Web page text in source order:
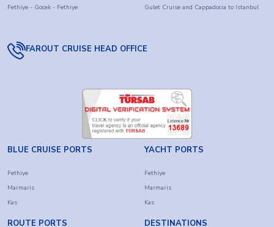
Fethiye - Gocek - Fethiye
Gulet Cruise and Cappadocia to Istanbul
FAROUT CRUISE HEAD OFFICE
BLUE CRUISE PORTS
Fethiye
Marmaris
Kas
YACHT PORTS
Fethiye
Marmaris
Kas
ROUTE PORTS DESTINATIONS